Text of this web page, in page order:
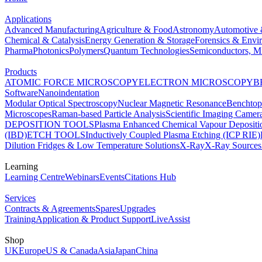
Applications
Advanced ManufacturingAgriculture & FoodAstronomyAutomotive
Chemical & CatalysisEnergy Generation & StorageForensics &
PharmaPhotonicsPolymersQuantum TechnologiesSemiconductors,
Products
ATOMIC FORCE MICROSCOPYELECTRON MICROSCOPY
SoftwareNanoindentation
Modular Optical SpectroscopyNuclear Magnetic Resonance
MicroscopesRaman-based Particle AnalysisScientific Imaging
DEPOSITION TOOLSPlasma Enhanced Chemical Vapour
(IBD)ETCH TOOLSInductively Coupled Plasma Etching (ICP RIE)
Dilution Fridges & Low Temperature SolutionsX-RayX-Ray Sources
Learning
Learning CentreWebinarsEventsCitations Hub
Services
Contracts & AgreementsSparesUpgrades
TrainingApplication & Product SupportLiveAssist
Shop
UKEuropeUS & CanadaAsiaJapanChina